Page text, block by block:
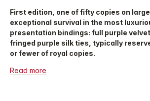
First edition, one of fifty copies on
exceptional survival in the most
presentation bindings: full purple
fringed purple silk ties, typically
or fewer of royal copies.
Read more